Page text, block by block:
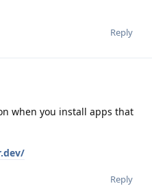
Reply
when you install apps that
Reply